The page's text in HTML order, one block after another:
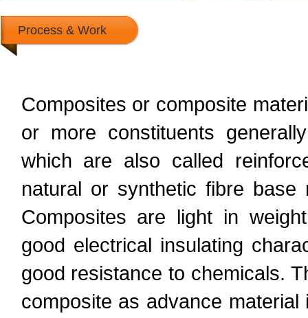
Process & Work
Composites or composite
or more constituents
which are also called
natural or synthetic fibre
Composites are light in
good electrical insulating
good resistance to chemicals.
composite as advance